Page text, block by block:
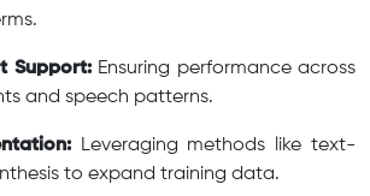
Support: Ensuring performance across
and speech patterns.
Leveraging methods like text-
to expand training data.